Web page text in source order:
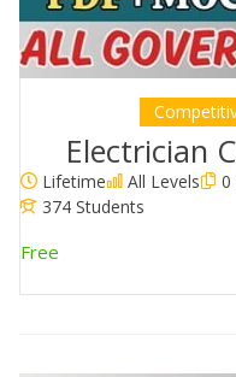
Electrician
Lifetime All Levels 0
374 Students
Free